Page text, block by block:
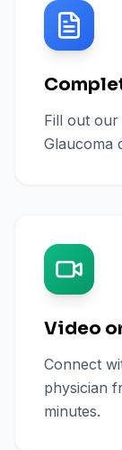
Fill out
Glaucoma
Video
Connect
physician
minutes.